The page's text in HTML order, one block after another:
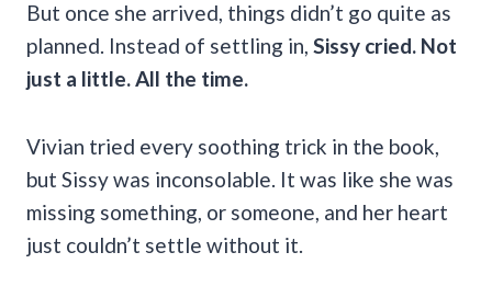
But once she arrived, things didn’t go quite as
planned. Instead of settling in, Sissy cried. Not
just a little. All the time.
Vivian tried every soothing trick in the book,
but Sissy was inconsolable. It was like she was
missing something, or someone, and her heart
just couldn’t settle without it.